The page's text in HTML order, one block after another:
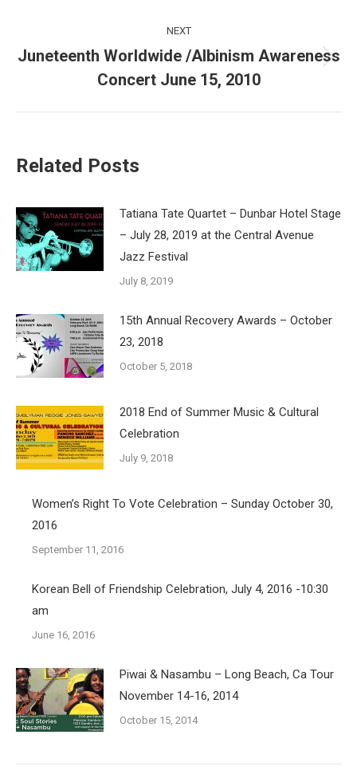
NEXT
Next
post:
Juneteenth Worldwide /Albinism Awareness
Concert June 15, 2010
Related Posts
Tatiana Tate Quartet – Dunbar Hotel Stage
– July 28, 2019 at the Central Avenue
Jazz Festival
July 8, 2019
15th Annual Recovery Awards – October
23, 2018
October 5, 2018
2018 End of Summer Music & Cultural
Celebration
July 9, 2018
Women’s Right To Vote Celebration – Sunday October 30,
2016
September 11, 2016
Korean Bell of Friendship Celebration, July 4, 2016 -10:30
am
June 16, 2016
Piwai & Nasambu – Long Beach, Ca Tour
November 14-16, 2014
October 15, 2014